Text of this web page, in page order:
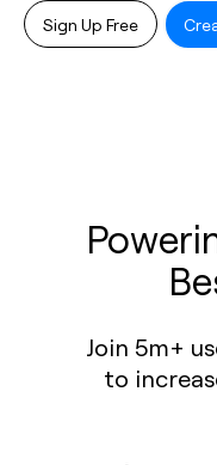
Sign Up Free
Join 5m+
to